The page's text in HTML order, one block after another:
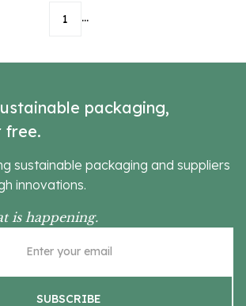
1 ...
packaging,
free.
sustainable packaging and suppliers
innovations.
is happening.